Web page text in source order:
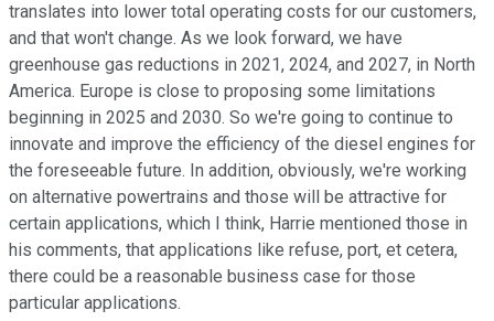
translates into lower total operating costs for our customers,
and that won't change. As we look forward, we have
greenhouse gas reductions in 2021, 2024, and 2027, in North
America. Europe is close to proposing some limitations
beginning in 2025 and 2030. So we're going to continue to
innovate and improve the efficiency of the diesel engines for
the foreseeable future. In addition, obviously, we're working
on alternative powertrains and those will be attractive for
certain applications, which I think, Harrie mentioned those in
his comments, that applications like refuse, port, et cetera,
there could be a reasonable business case for those
particular applications.